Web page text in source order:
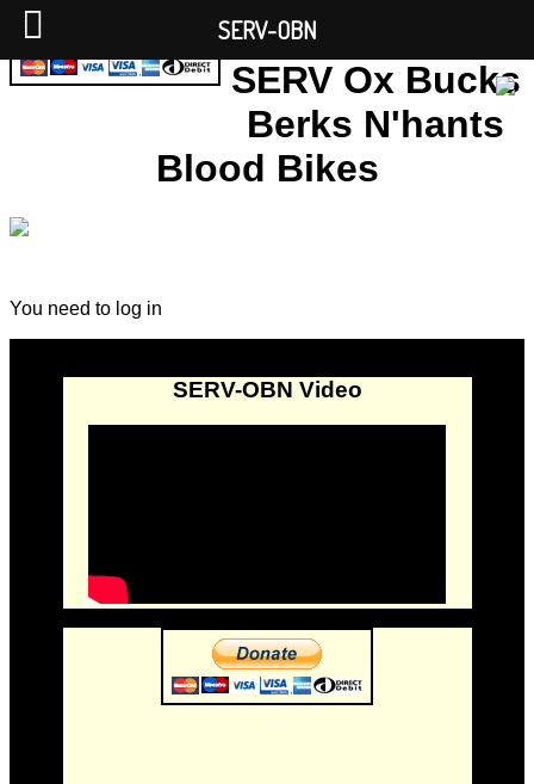
SERV Ox Bucks
Berks N'hants
Blood Bikes
You need to log in
SERV-OBN Video
SERV-OBN